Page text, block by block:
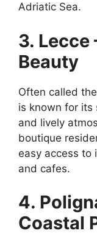
Adriatic Sea.
3. Lecce
Beauty
Often called
is known for its
and lively
boutique
easy access to
and cafes.
4.
Coastal